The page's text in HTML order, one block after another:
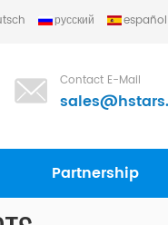
русский español
Contact E-Mail
Partnership